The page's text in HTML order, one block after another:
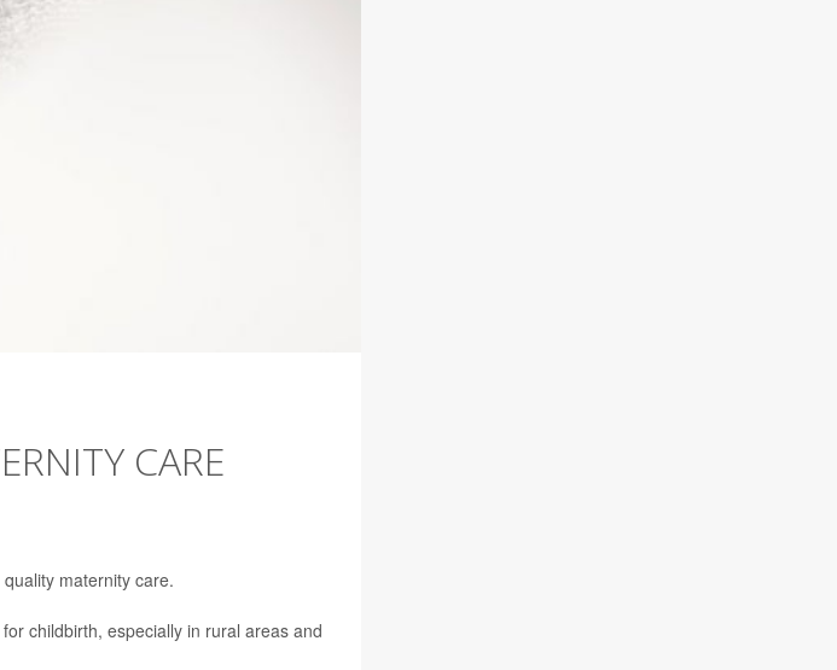
CARE
maternity care.
childbirth, especially in rural areas and